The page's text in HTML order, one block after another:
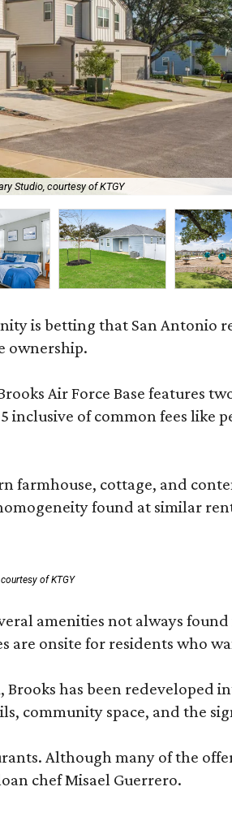
Studio, courtesy of KTGY
is betting that San Antonio
ownership.
Air Force Base features
inclusive of common fees
farmhouse, cottage, and
found at similar
of KTGY
amenities not always
are onsite for residents who
Brooks has been
community space, and the
Although many of the
chef Misael Guerrero.